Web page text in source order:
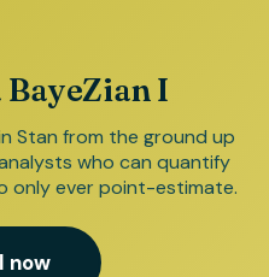
BayeZian I
Stan from the ground up
who can quantify
only ever point-estimate.
now